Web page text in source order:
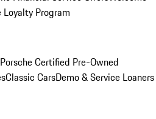
Loyalty Program
Porsche Certified Pre-Owned
Classic CarsDemo & Service Loaners